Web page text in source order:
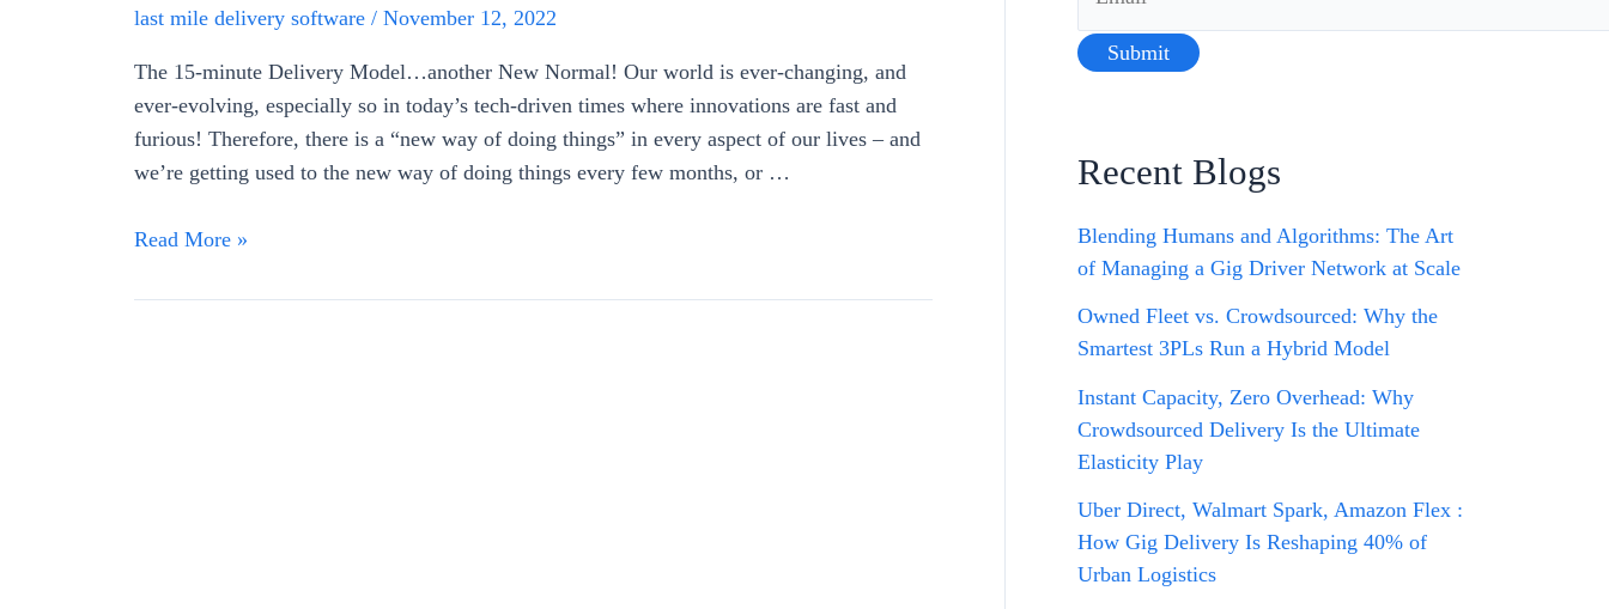
last mile delivery software / November 12, 2022
The 15-minute Delivery Model…another New Normal! Our world is ever-changing, and
ever-evolving, especially so in today’s tech-driven times where innovations are fast and
furious! Therefore, there is a “new way of doing things” in every aspect of our lives – and
we’re getting used to the new way of doing things every few months, or …
Ultra-
Delivery
Read More »
Recent Blogs
Blending Humans and Algorithms: The Art
of Managing a Gig Driver Network at Scale
Owned Fleet vs. Crowdsourced: Why the
Smartest 3PLs Run a Hybrid Model
Instant Capacity, Zero Overhead: Why
Crowdsourced Delivery Is the Ultimate
Elasticity Play
Uber Direct, Walmart Spark, Amazon Flex :
How Gig Delivery Is Reshaping 40% of
Urban Logistics